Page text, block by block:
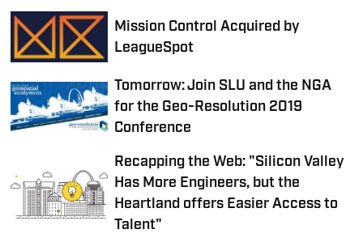
Mission Control Acquired by
LeagueSpot
Tomorrow: Join SLU and the NGA
for the Geo-Resolution 2019
Conference
Recapping the Web: "Silicon Valley
Has More Engineers, but the
Heartland offers Easier Access to
Talent"